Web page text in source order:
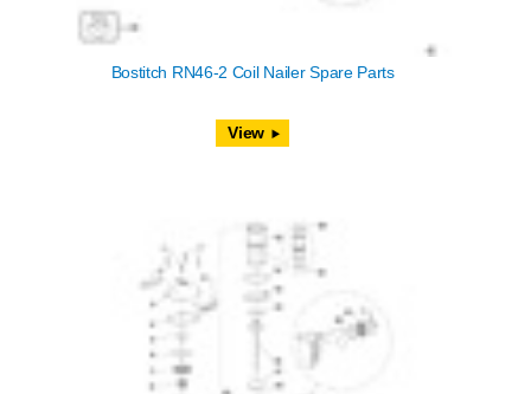
Bostitch RN46-2 Coil Nailer Spare Parts
View